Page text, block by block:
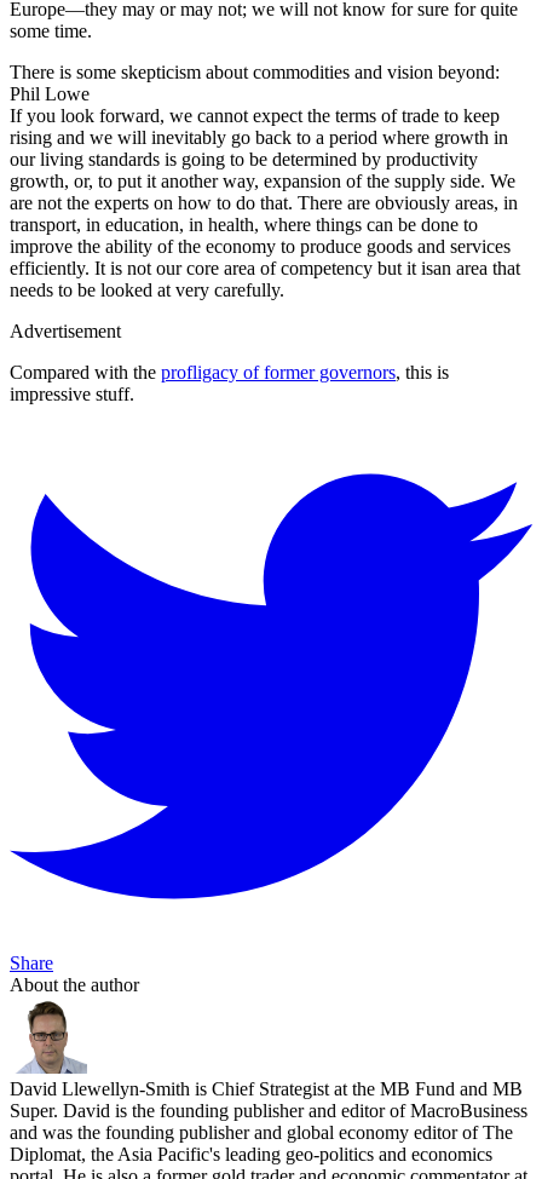
Europe—they may or may not; we will not know for sure for quite
some time.
There is some skepticism about commodities and vision beyond:
Phil Lowe
If you look forward, we cannot expect the terms of trade to keep
rising and we will inevitably go back to a period where growth in
our living standards is going to be determined by productivity
growth, or, to put it another way, expansion of the supply side. We
are not the experts on how to do that. There are obviously areas, in
transport, in education, in health, where things can be done to
improve the ability of the economy to produce goods and services
efficiently. It is not our core area of competency but it isan area that
needs to be looked at very carefully.
Advertisement
Compared with the profligacy of former governors, this is
impressive stuff.
Share
About the author
David Llewellyn-Smith is Chief Strategist at the MB Fund and MB
Super. David is the founding publisher and editor of MacroBusiness
and was the founding publisher and global economy editor of The
Diplomat, the Asia Pacific's leading geo-politics and economics